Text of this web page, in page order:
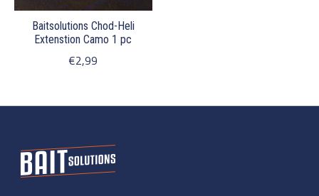
Baitsolutions Chod-Heli
Extenstion Camo 1 pc
€2,99